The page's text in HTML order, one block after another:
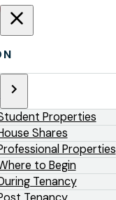
Properties
Shares
Properties
to Begin
Tenancy